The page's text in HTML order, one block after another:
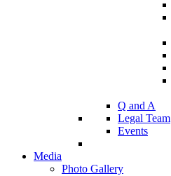
Q and A
Legal Team
Events
Media
Photo Gallery